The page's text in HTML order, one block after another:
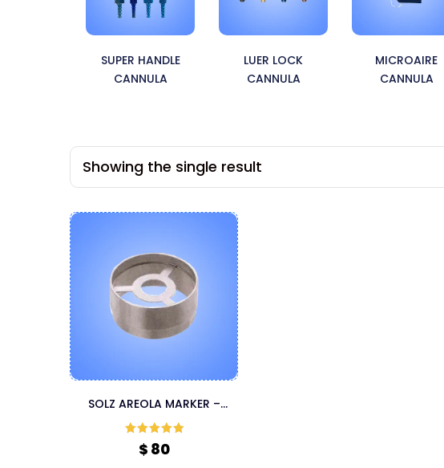
SUPER HANDLE
CANNULA
LUER LOCK
CANNULA
MICROAIRE
CANNULA
Showing the single result
SOLZ AREOLA MARKER –
BLUNT
Rated5out
of 5
$ 80